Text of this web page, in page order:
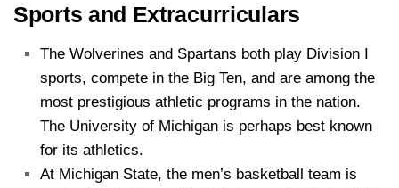
Sports and Extracurriculars
The Wolverines and Spartans both play Division I
sports, compete in the Big Ten, and are among the
most prestigious athletic programs in the nation.
The University of Michigan is perhaps best known
for its athletics.
At Michigan State, the men’s basketball team is